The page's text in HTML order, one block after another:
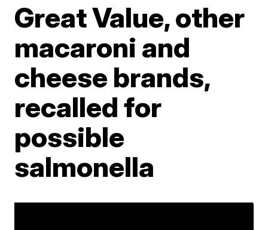
Great Value, other
macaroni and
cheese brands,
recalled for
possible
salmonella